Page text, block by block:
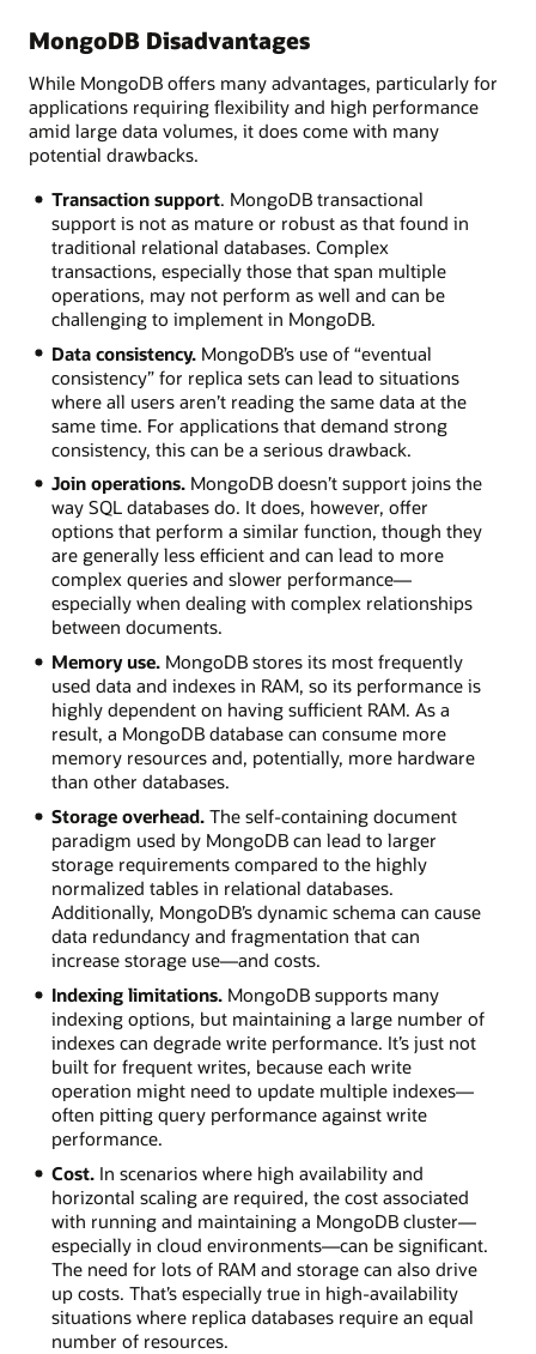
MongoDB Disadvantages
While MongoDB offers many advantages, particularly for
applications requiring flexibility and high performance
amid large data volumes, it does come with many
potential drawbacks.
Transaction support. MongoDB transactional
support is not as mature or robust as that found in
traditional relational databases. Complex
transactions, especially those that span multiple
operations, may not perform as well and can be
challenging to implement in MongoDB.
Data consistency.MongoDB’s use of “eventual
consistency” for replica sets can lead to situations
where all users aren’t reading the same data at the
same time. For applications that demand strong
consistency, this can be a serious drawback.
Join operations.MongoDB doesn’t support joins the
way SQL databases do. It does, however, offer
options that perform a similar function, though they
are generally less efficient and can lead to more
complex queries and slower performance—
especially when dealing with complex relationships
between documents.
Memory use.MongoDB stores its most frequently
used data and indexes in RAM, so its performance is
highly dependent on having sufficient RAM. As a
result, a MongoDB database can consume more
memory resources and, potentially, more hardware
than other databases.
Storage overhead.The self-containing document
paradigm used by MongoDB can lead to larger
storage requirements compared to the highly
normalized tables in relational databases.
Additionally, MongoDB’s dynamic schema can cause
data redundancy and fragmentation that can
increase storage use—and costs.
Indexing limitations.MongoDB supports many
indexing options, but maintaining a large number of
indexes can degrade write performance. It’s just not
built for frequent writes, because each write
operation might need to update multiple indexes—
often pitting query performance against write
performance.
Cost.In scenarios where high availability and
horizontal scaling are required, the cost associated
with running and maintaining a MongoDB cluster—
especially in cloud environments—can be significant.
The need for lots of RAM and storage can also drive
up costs. That’s especially true in high-availability
situations where replica databases require an equal
number of resources.